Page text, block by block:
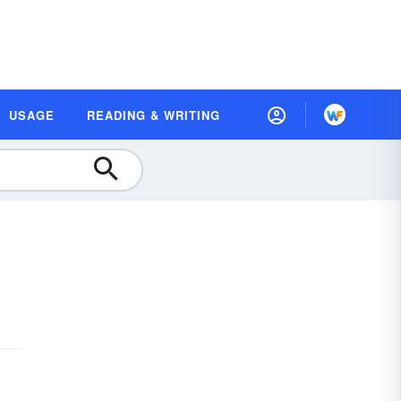
USAGE READING & WRITING